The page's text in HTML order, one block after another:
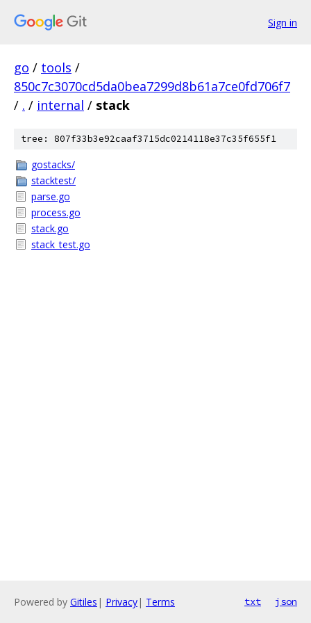
Sign in
go / tools /
850c7c3070cd5da0bea7299d8b61a7ce0fd706f7
/ . / internal / stack
tree: 807f33b3e92caaf3715dc0214118e37c35f655f1
gostacks/
stacktest/
parse.go
process.go
stack.go
stack_test.go
Powered by Gitiles | Privacy| Terms txt json